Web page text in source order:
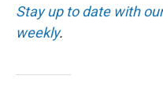
Stay up to date with
weekly.